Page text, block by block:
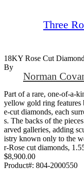
Three
18KY Rose Cut
By
Norman
Part of a rare, one-of-a-
yellow gold ring features
e-cut diamonds, each
s. The backs of the
arved galleries, adding
istry known only to the
r-Rose cut diamonds,
$8,900.00
Product#: 804-2000550